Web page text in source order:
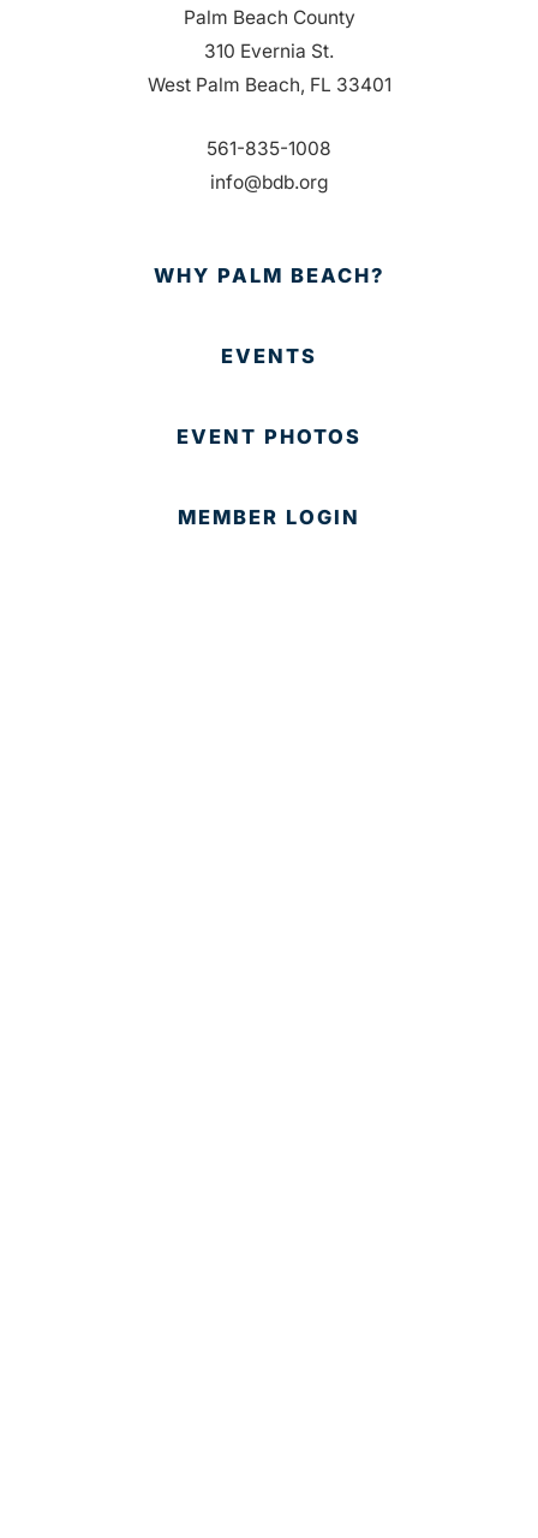
Palm Beach County
310 Evernia St.
West Palm Beach, FL 33401
561-835-1008
info@bdb.org
WHY PALM BEACH?
EVENTS
EVENT PHOTOS
MEMBER LOGIN